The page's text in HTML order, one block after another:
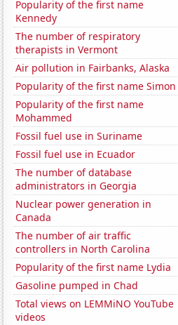
Popularity of the first name
Kennedy
The number of respiratory
therapists in Vermont
Air pollution in Fairbanks, Alaska
Popularity of the first name Simon
Popularity of the first name
Mohammed
Fossil fuel use in Suriname
Fossil fuel use in Ecuador
The number of database
administrators in Georgia
Nuclear power generation in
Canada
The number of air traffic
controllers in North Carolina
Popularity of the first name Lydia
Gasoline pumped in Chad
Total views on LEMMiNO YouTube
videos